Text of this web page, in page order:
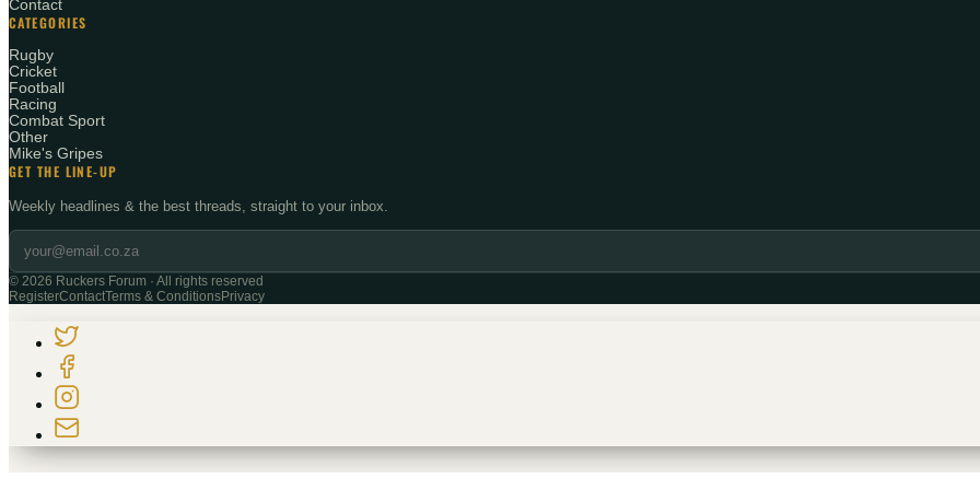
Contact
CATEGORIES
Rugby
Cricket
Football
Racing
Combat Sport
Other
Mike's Gripes
GET THE LINE-UP
Weekly headlines & the best threads, straight to your inbox.
© 2026 Ruckers Forum · All rights reserved
RegisterContactTerms & ConditionsPrivacy